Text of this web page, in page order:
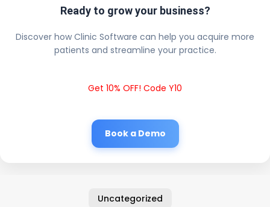
Ready to grow your business?
Discover how Clinic Software can help you acquire more
patients and streamline your practice.
Get 10% OFF! Code Y10
Book a Demo
Uncategorized